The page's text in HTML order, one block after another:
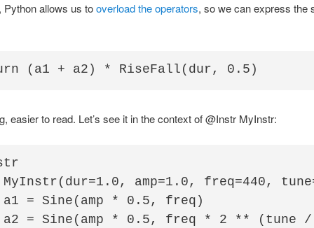
Python allows us tooverload the operators, so we can express the
easier to read. Let’s see it in the context of @Instr MyInstr:
amp=1.0, freq=440,
a1 = Sine(amp * 0.5, freq)
a2 = Sine(amp * 0.5, freq * 2 ** (tune